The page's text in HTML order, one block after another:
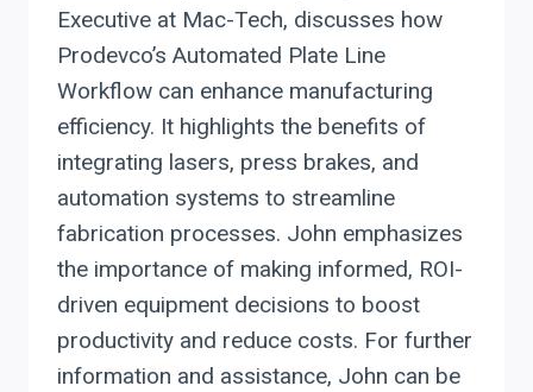
Executive at Mac-Tech, discusses how
Prodevco’s Automated Plate Line
Workflow can enhance manufacturing
efficiency. It highlights the benefits of
integrating lasers, press brakes, and
automation systems to streamline
fabrication processes. John emphasizes
the importance of making informed, ROI-
driven equipment decisions to boost
productivity and reduce costs. For further
information and assistance, John can be